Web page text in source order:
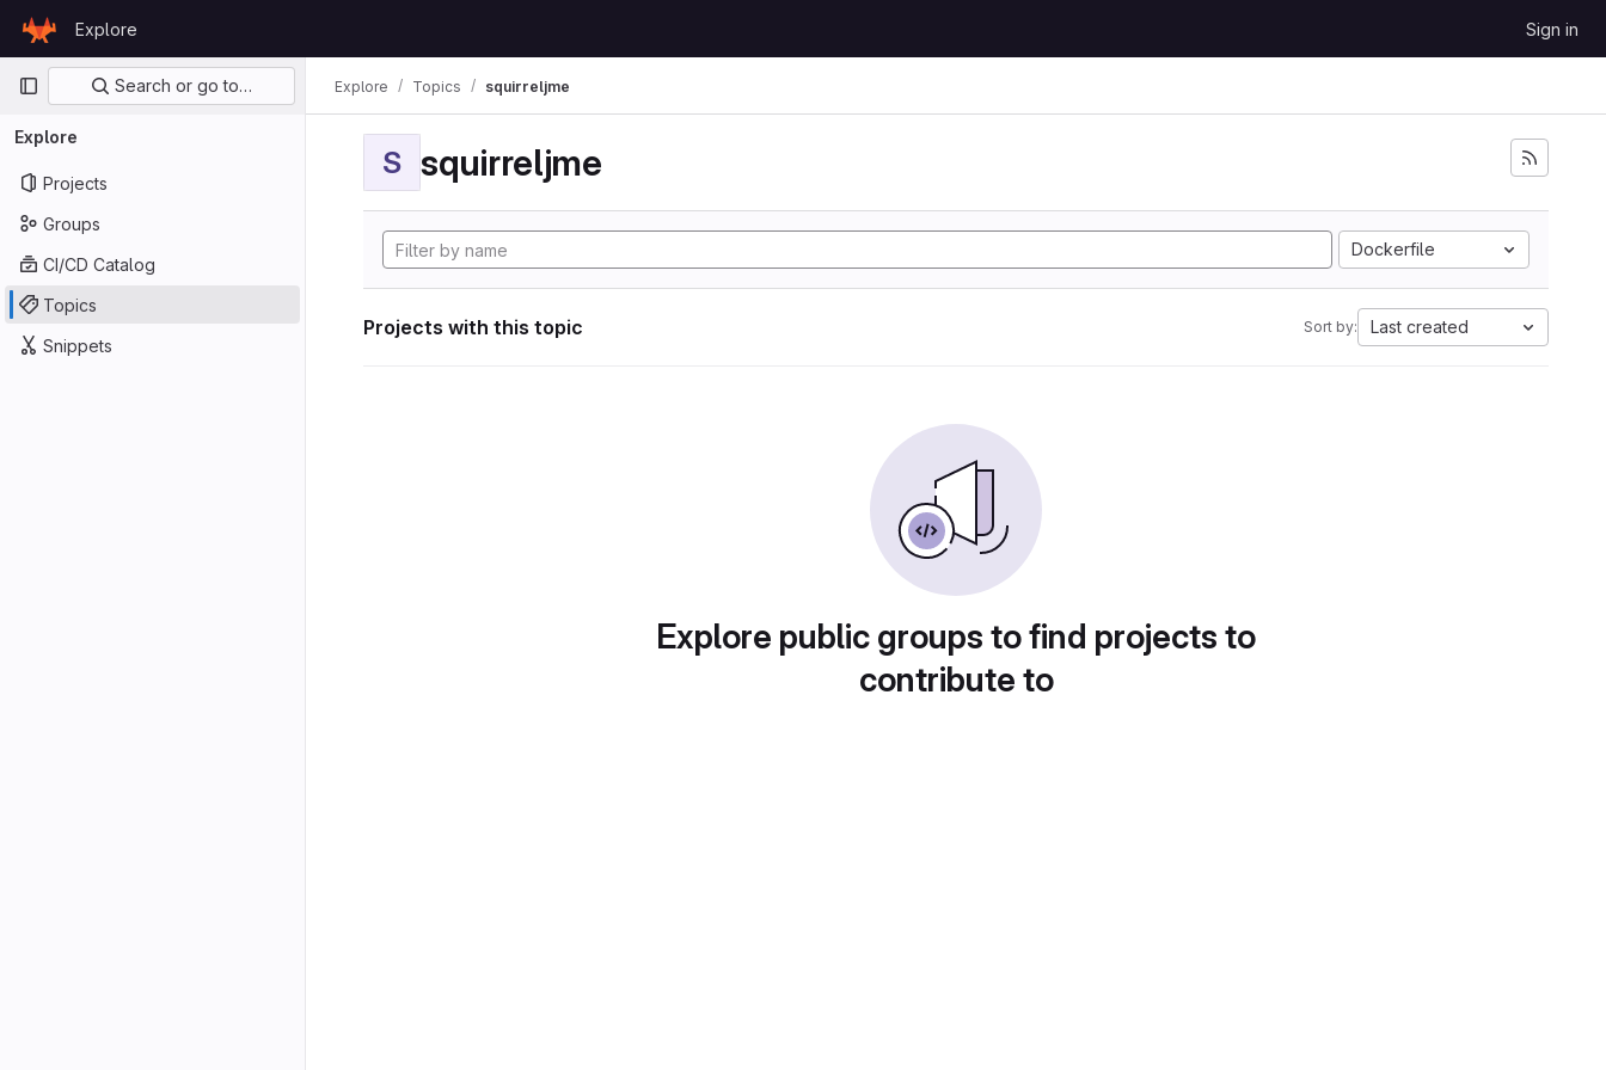
GitLab
Explore Sign in
Primary navigation
Search or go to…
Explore
Projects
Groups
CI/CD Catalog
Topics
Snippets
Explore Topics squirreljme
S squirreljme
Dockerfile
Projects with this topic Sort by: Last created
Explore public groups to find projects to
contribute to